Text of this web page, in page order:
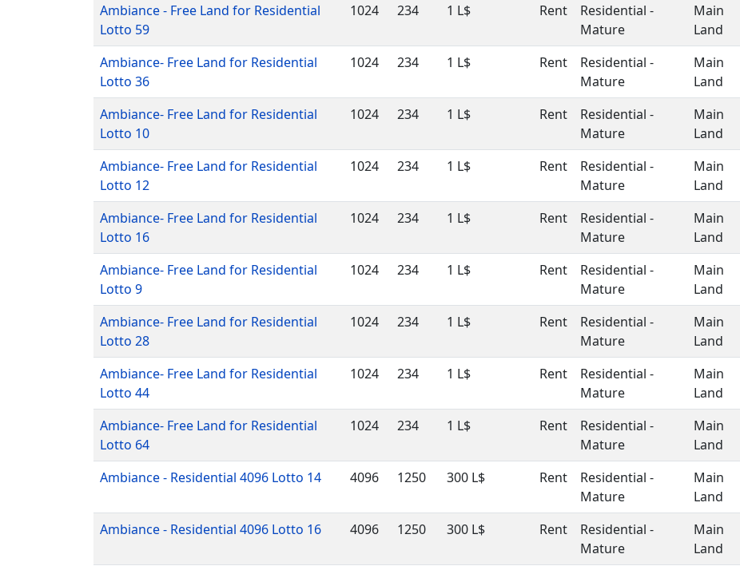
Ambiance - Free Land for Residential
Lotto 59
1024 234 1 L$ Rent
Residential -
Mature
Main
Land
Ambiance- Free Land for Residential
Lotto 36
1024 234 1 L$ Rent
Residential -
Mature
Main
Land
Ambiance- Free Land for Residential
Lotto 10
1024 234 1 L$ Rent
Residential -
Mature
Main
Land
Ambiance- Free Land for Residential
Lotto 12
1024 234 1 L$ Rent
Residential -
Mature
Main
Land
Ambiance- Free Land for Residential
Lotto 16
1024 234 1 L$ Rent
Residential -
Mature
Main
Land
Ambiance- Free Land for Residential
Lotto 9
1024 234 1 L$ Rent
Residential -
Mature
Main
Land
Ambiance- Free Land for Residential
Lotto 28
1024 234 1 L$ Rent
Residential -
Mature
Main
Land
Ambiance- Free Land for Residential
Lotto 44
1024 234 1 L$ Rent
Residential -
Mature
Main
Land
Ambiance- Free Land for Residential
Lotto 64
1024 234 1 L$ Rent
Residential -
Mature
Main
Land
Ambiance - Residential 4096 Lotto 14
4096 1250 300 L$ Rent
Residential -
Mature
Main
Land
Ambiance - Residential 4096 Lotto 16
4096 1250 300 L$ Rent
Residential -
Mature
Main
Land